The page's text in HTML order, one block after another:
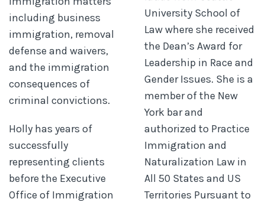
including business
immigration, removal
defense and waivers,
and the immigration
consequences of
criminal convictions.
Holly has years of
successfully
representing clients
before the Executive
Office of Immigration
University School of
Law where she received
the Dean’s Award for
Leadership in Race and
Gender Issues. She is a
member of the New
York bar and
authorized to Practice
Immigration and
Naturalization Law in
All 50 States and US
Territories Pursuant to